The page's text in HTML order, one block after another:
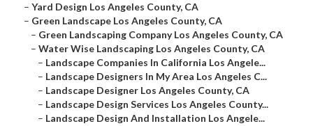
– Yard Design Los Angeles County, CA
– Green Landscape Los Angeles County, CA
– Green Landscaping Company Los Angeles County, CA
– Water Wise Landscaping Los Angeles County, CA
– Landscape Companies In California Los Angele...
– Landscape Designers In My Area Los Angeles C...
– Landscape Designer Los Angeles County, CA
– Landscape Design Services Los Angeles County...
– Landscape Design And Installation Los Angele...